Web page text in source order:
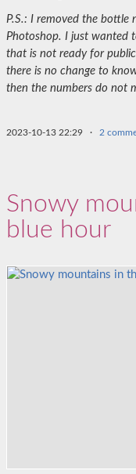
P.S.: I removed the
Photoshop. I just wanted
that is not ready for
there is no change to
then the numbers do not
2023-10-13 22:29 · 2
Snowy
blue hour